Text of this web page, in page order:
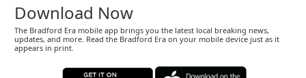
Download Now
The Bradford Era mobile app brings you the latest local breaking news,
updates, and more. Read the Bradford Era on your mobile device just as it
appears in print.